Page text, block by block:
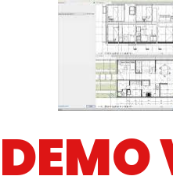
DEMO